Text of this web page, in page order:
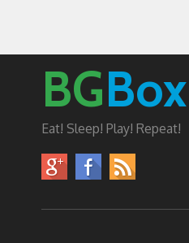
BGBox
Eat! Sleep! Play! Repeat!